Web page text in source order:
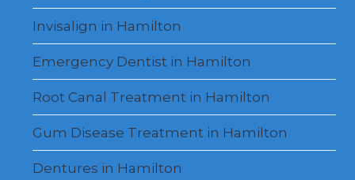
Invisalign in Hamilton
Emergency Dentist in Hamilton
Root Canal Treatment in Hamilton
Gum Disease Treatment in Hamilton
Dentures in Hamilton